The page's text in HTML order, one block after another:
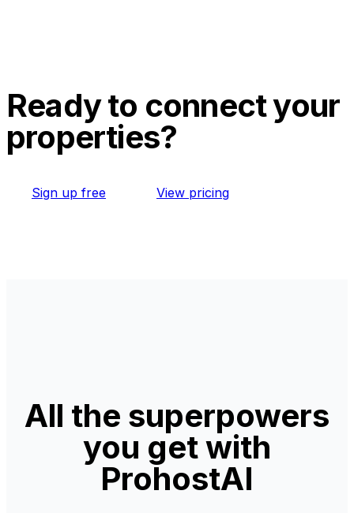
Ready to connect your
properties?
Sign up free View pricing
All the superpowers
you get with
ProhostAI